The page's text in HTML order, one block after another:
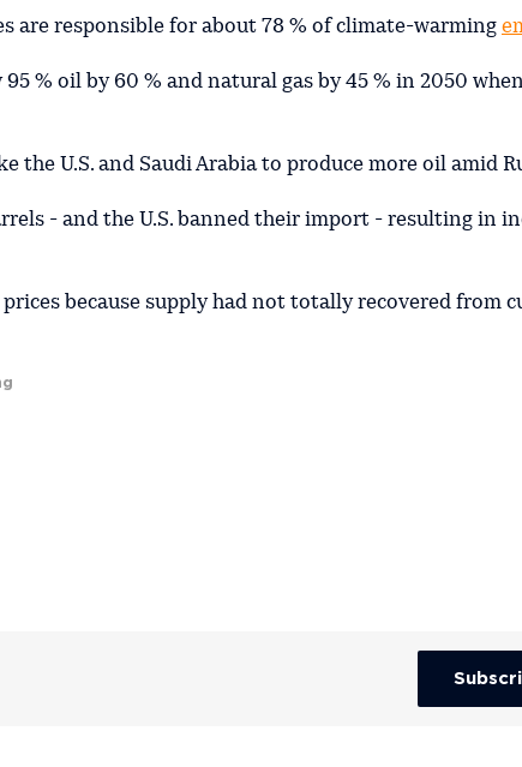
are responsible for about 78 % of climate-warming
% oil by 60 % and natural gas by 45 % in 2050 when
U.S. and Saudi Arabia to produce more oil amid
- and the U.S. banned their import - resulting in
because supply had not totally recovered from